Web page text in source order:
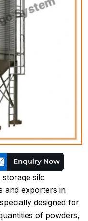
storage silo
and exporters in
designed for
of powders,